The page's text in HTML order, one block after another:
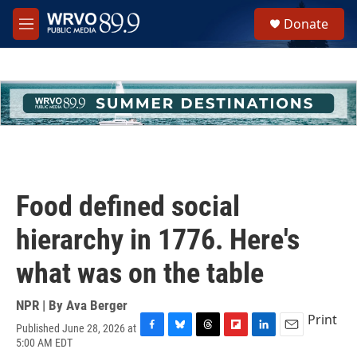
Skip to main content
M
e
h
u
e
Donate
Food defined social
hierarchy in 1776. Here's
what was on the table
NPR | By Ava Berger
Published June 28, 2026 at
5:00 AM EDT
Print